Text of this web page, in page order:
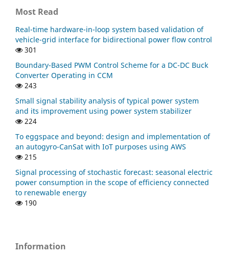
Most Read
Real-time hardware-in-loop system based validation of
vehicle-grid interface for bidirectional power flow control
301
Boundary-Based PWM Control Scheme for a DC-DC Buck
Converter Operating in CCM
243
Small signal stability analysis of typical power system
and its improvement using power system stabilizer
224
To eggspace and beyond: design and implementation of
an autogyro-CanSat with IoT purposes using AWS
215
Signal processing of stochastic forecast: seasonal electric
power consumption in the scope of efficiency connected
to renewable energy
190
Information